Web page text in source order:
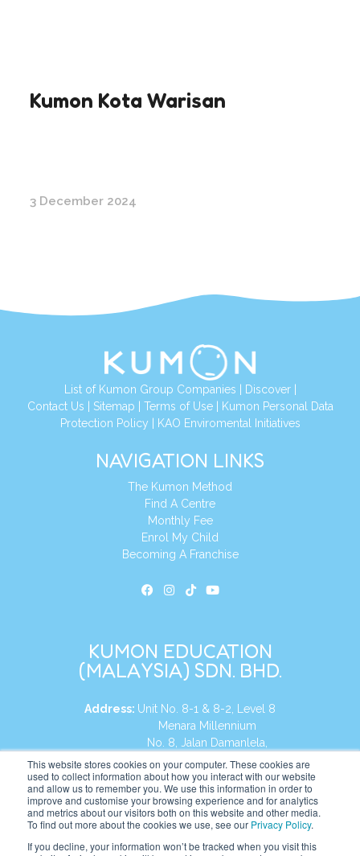
This website stores cookies on your computer. These cookies are
used to collect information about how you interact with our website
and allow us to remember you. We use this information in order to
improve and customise your browsing experience and for analytics
and metrics about our visitors both on this website and other media.
To find out more about the cookies we use, see our Privacy Policy.
If you decline, your information won’t be tracked when you visit this
Kumon Kota Warisan
3 December 2024
List of Kumon Group Companies | Discover|
Contact Us | Sitemap | Terms of Use| Kumon Personal Data
Protection Policy | KAO Enviromental Initiatives
NAVIGATION LINKS
The Kumon Method
Find A Centre
Monthly Fee
Enrol My Child
Becoming A Franchise
KUMON EDUCATION
(MALAYSIA) SDN. BHD.
Address: Unit No. 8-1 & 8-2, Level 8
Menara Millennium
No. 8, Jalan Damanlela,
Damansara Heights
50490, KL, Malaysia
Tel: +60 3 2083 0135